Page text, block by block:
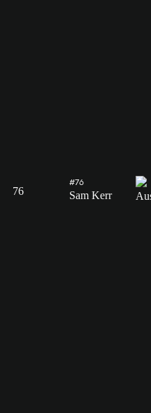
76
#76
Sam Kerr